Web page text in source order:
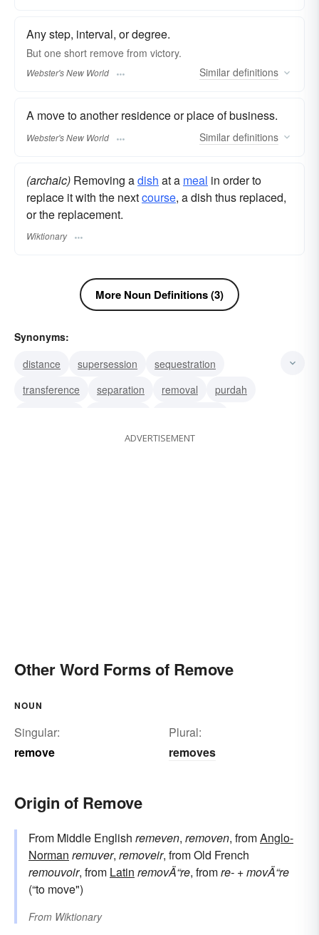
Any step, interval, or degree.
But one short remove from victory.
Webster's New World Similar definitions
A move to another residence or place of business.
Webster's New World Similar definitions
(archaic) Removing adish at a meal in order to
replace it with the nextcourse, a dish thus replaced,
or the replacement.
Wiktionary
More Noun Definitions (3)
Synonyms:
distance
supersession
sequestration
transference
separation removal
purdah
deprivation abstraction
ADVERTISEMENT
Other Word Forms of Remove
NOUN
Singular:
remove
Plural:
removes
Origin of Remove
From Middle English remeven, removen, fromAnglo-
Norman remuver, removeir, from Old French
remouvoir, from Latin removÄ“re, fromre- +movÄ“re
(“to move")
From Wiktionary